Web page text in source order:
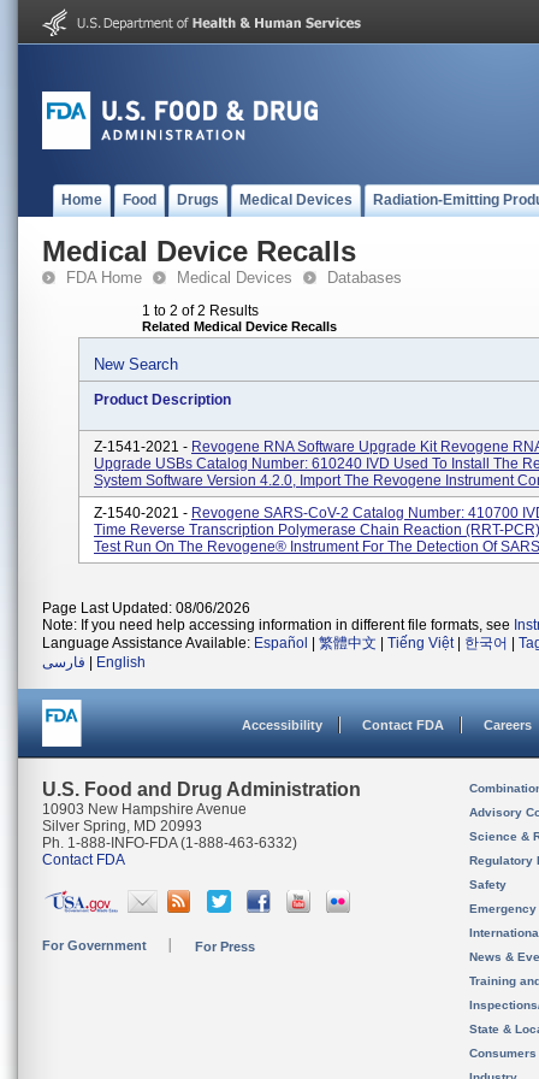
Home Food Drugs Medical Devices Radiation-Emitting
Medical Device Recalls
FDA Home Medical Devices Databases
1 to 2 of 2 Results
Related Medical Device Recalls
New Search
Product Description
Z-1541-2021 - Revogene RNA Software Upgrade Kit Revogene
Upgrade USBs Catalog Number: 610240 IVD Used To Install The
System Software Version 4.2.0, Import The Revogene Instrument
Z-1540-2021 - Revogene SARS-CoV-2 Catalog Number: 410700
Time Reverse Transcription Polymerase Chain Reaction (rRT-
Test Run On The Revogene® Instrument For The Detection Of
Page Last Updated: 08/06/2026
Note: If you need help accessing information in different file formats, see
Language Assistance Available: Español 繁體中文 Tiếng Việt| 한국어
فارسی
English
Accessibility Contact FDA Careers
U.S. Food and Drug Administration
10903 New Hampshire Avenue
Silver Spring, MD 20993
Ph. 1-888-INFO-FDA (1-888-463-6332)
Contact FDA
For Government For Press
Advisory
Science &
Regulatory
Safety
News &
Training
State &
Consumers